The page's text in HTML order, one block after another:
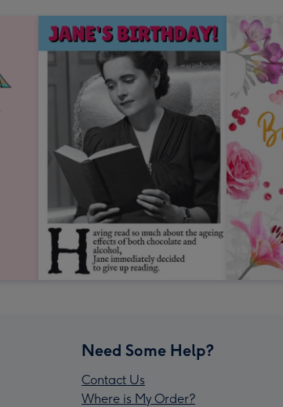
Need Some Help?
Contact Us
Where is My Order?